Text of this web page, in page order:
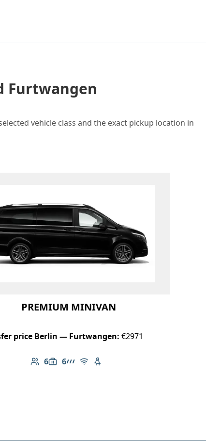
Furtwangen
vehicle class and the exact pickup location in
PREMIUM MINIVAN
price Berlin — Furtwangen: €2971
6
Number of passengers: 6
6
Luggage capacity: 6
AMG Line
Free Wi-Fi
Child seat available